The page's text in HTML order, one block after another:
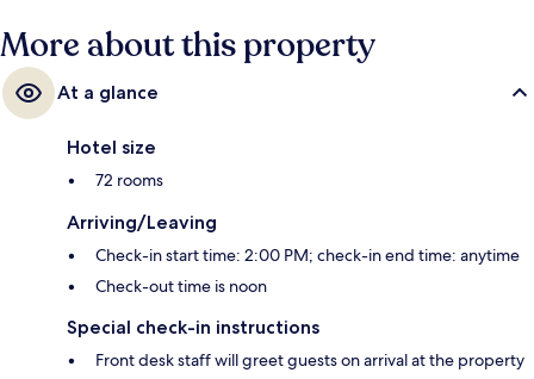
More about this property
At a glance
Hotel size
72 rooms
Arriving/Leaving
Check-in start time: 2:00 PM; check-in end time: anytime
Check-out time is noon
Special check-in instructions
Front desk staff will greet guests on arrival at the property